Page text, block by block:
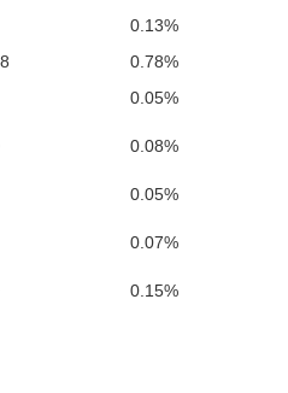
0.13%
0.78%
0.05%
0.08%
0.05%
0.07%
0.15%